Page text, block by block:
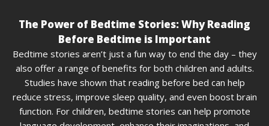
The Power of Bedtime Stories: Why Reading
Before Bedtime is Important
Bedtime stories aren’t just a fun way to end the day – they
also offer a range of benefits for both children and adults.
Studies have shown that reading before bed can help
reduce stress, improve sleep quality, and even boost brain
function. For children, bedtime stories can help promote